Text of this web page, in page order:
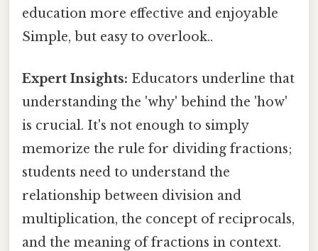
education more effective and enjoyable
Simple, but easy to overlook..
Expert Insights: Educators underline that
understanding the 'why' behind the 'how'
is crucial. It's not enough to simply
memorize the rule for dividing fractions;
students need to understand the
relationship between division and
multiplication, the concept of reciprocals,
and the meaning of fractions in context.